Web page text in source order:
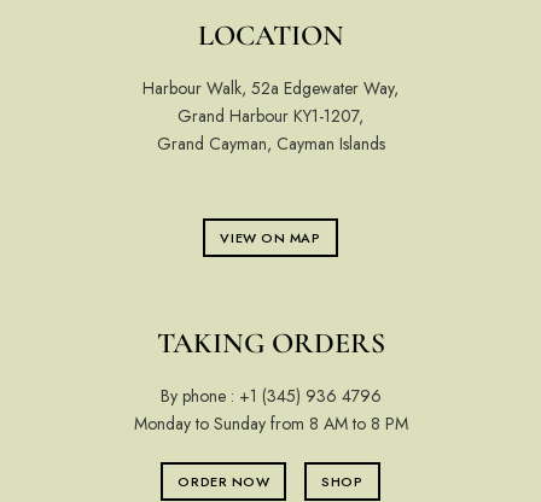
LOCATION
Harbour Walk, 52a Edgewater Way,
Grand Harbour KY1-1207,
Grand Cayman, Cayman Islands
VIEW ON MAP
TAKING ORDERS
By phone : +1 (345) 936 4796
Monday to Sunday from 8 AM to 8 PM
ORDER NOW SHOP